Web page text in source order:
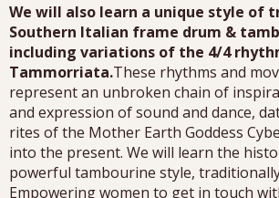
We will also learn a unique style of
Southern Italian frame drum &
including variations of the 4/4
Tammorriata.These rhythms and
represent an unbroken chain of
and expression of sound and dance,
rites of the Mother Earth Goddess
into the present. We will learn the
powerful tambourine style,
Empowering women to get in touch